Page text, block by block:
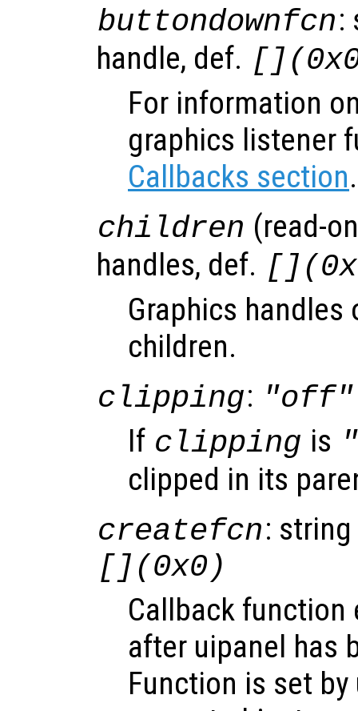
buttondownfcn:
handle, def.
For information
graphics listener
Callbacks section.
children (read-
handles, def.
Graphics handles
children.
clipping: "off"
If clipping is
clipped in its
createfcn:
[](0x0)
Callback function
after uipanel has
Function is set